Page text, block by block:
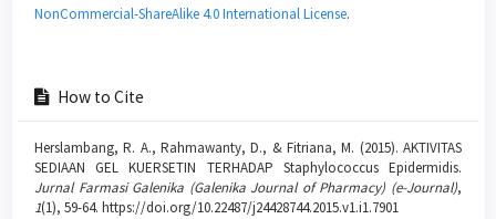
NonCommercial-ShareAlike 4.0 International License.
How to Cite
Herslambang, R. A., Rahmawanty, D., & Fitriana, M. (2015). AKTIVITAS
SEDIAAN GEL KUERSETIN TERHADAP Staphylococcus Epidermidis.
Jurnal Farmasi Galenika (Galenika Journal of Pharmacy) (e-Journal),
1(1), 59-64. https://doi.org/10.22487/j24428744.2015.v1.i1.7901